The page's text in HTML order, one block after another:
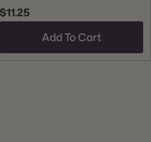
$11.25
Add To Cart